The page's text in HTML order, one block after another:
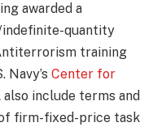
awarded a
indefinite-quantity
training
Center for
include terms and
firm-fixed-price task